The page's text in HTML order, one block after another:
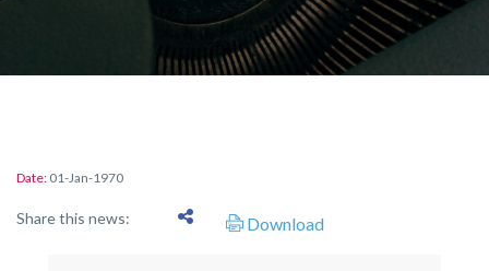
Date: 01-Jan-1970
Share this news: Download